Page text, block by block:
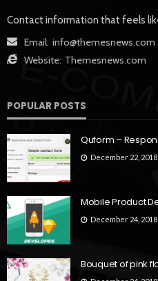
Contact information that feels
Email: info@themesnews.com
Website: Themesnews.com
POPULAR POSTS
Quform –
December 22, 2018
Mobile Product
December 24, 2018
Bouquet of pink